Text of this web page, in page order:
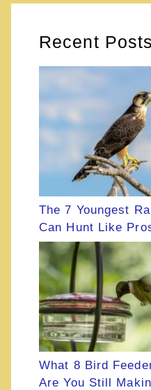
Recent Posts
The 7 Youngest
Can Hunt Like
What 8 Bird
Are You Still